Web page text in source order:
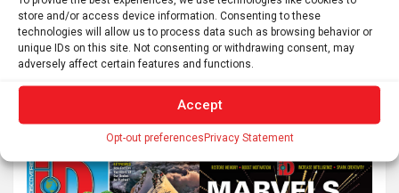
store and/or access device information. Consenting to these
technologies will allow us to process data such as browsing behavior or
unique IDs on this site. Not consenting or withdrawing consent, may
adversely affect certain features and functions.
Accept
Opt-out preferencesPrivacy Statement